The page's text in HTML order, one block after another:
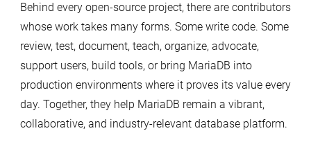
Behind every open-source project, there are contributors
whose work takes many forms. Some write code. Some
review, test, document, teach, organize, advocate,
support users, build tools, or bring MariaDB into
production environments where it proves its value every
day. Together, they help MariaDB remain a vibrant,
collaborative, and industry-relevant database platform.